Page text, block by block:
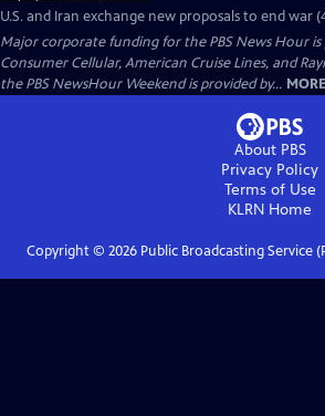
U.S. and Iran exchange new proposals to end war
Major corporate funding for the PBS News Hour is
Consumer Cellular, American Cruise Lines, and
the PBS NewsHour Weekend is provided by... MORE
About PBS
Privacy Policy
Terms of Use
KLRN Home
Copyright © 2026Public Broadcasting Service